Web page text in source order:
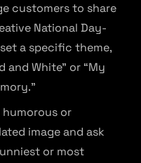
customers to share
National Day-
a specific theme,
and White” or “My
humorous or
image and ask
or most